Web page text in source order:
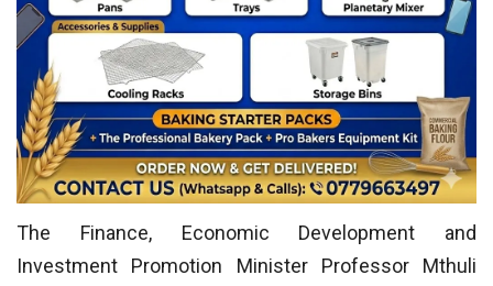
The Finance, Economic Development and
Investment Promotion Minister Professor Mthuli